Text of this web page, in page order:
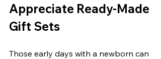
Appreciate Ready-Made
Gift Sets
Those early days with a newborn can